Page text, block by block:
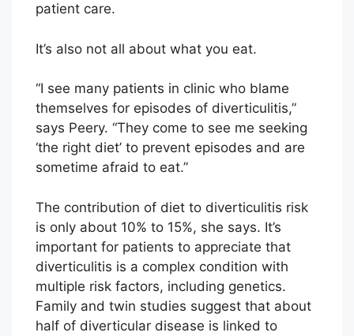
patient care.
It’s also not all about what you eat.
“I see many patients in clinic who blame
themselves for episodes of diverticulitis,”
says Peery. “They come to see me seeking
‘the right diet’ to prevent episodes and are
sometime afraid to eat.”
The contribution of diet to diverticulitis risk
is only about 10% to 15%, she says. It’s
important for patients to appreciate that
diverticulitis is a complex condition with
multiple risk factors, including genetics.
Family and twin studies suggest that about
half of diverticular disease is linked to